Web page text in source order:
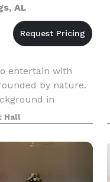
AL
entertain with
by nature.
in
At White
the vision for
Hall